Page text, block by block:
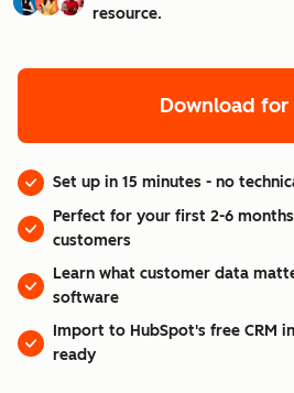
resource.
Download for
Set up in 15 minutes - no
Perfect for your first 2-6
customers
Learn what customer data
software
Import to HubSpot's free CRM
ready